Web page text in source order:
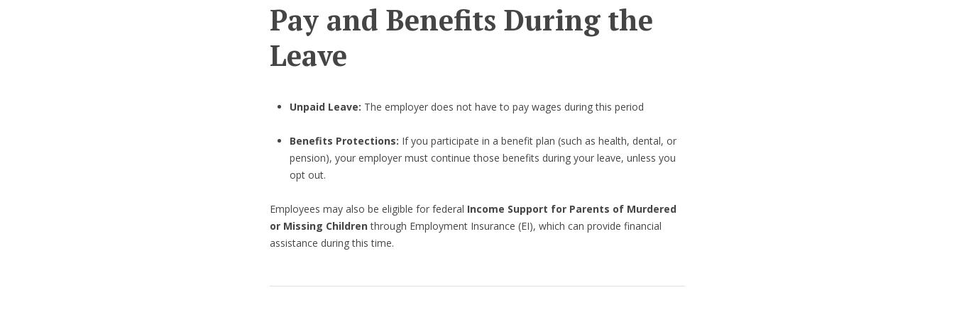
Pay and Benefits During the
Leave
Unpaid Leave: The employer does not have to pay wages during this period
Benefits Protections: If you participate in a benefit plan (such as health, dental, or
pension), your employer must continue those benefits during your leave, unless you
opt out.
Employees may also be eligible for federal Income Support for Parents of Murdered
or Missing Childrenthrough Employment Insurance (EI), which can provide financial
assistance during this time.